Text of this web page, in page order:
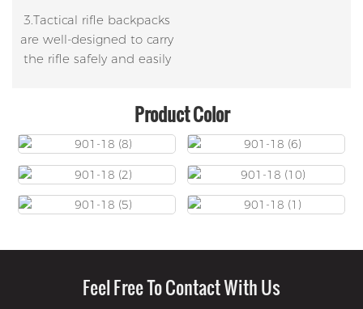
3.Tactical rifle backpacks
are well-designed to carry
the rifle safely and easily
Product Color
Feel Free To Contact With Us